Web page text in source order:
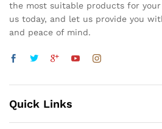
the most suitable products for
us today, and let us provide you
and peace of mind.
Quick Links